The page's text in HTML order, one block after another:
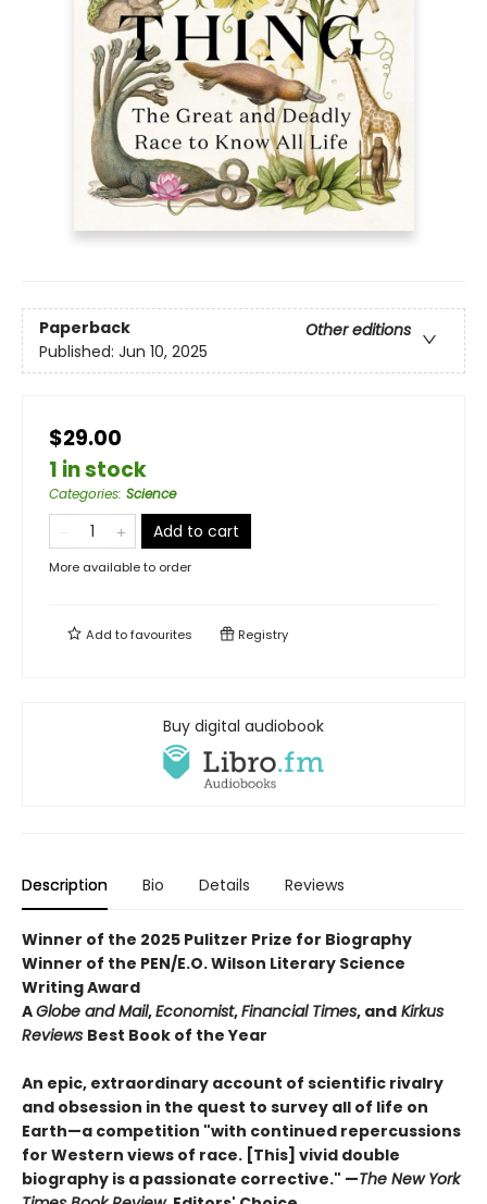
Paperback
Other editions
Published: Jun 10, 2025
$29.00
1 in stock
Categories: Science
Add to cart
More available to order
Add tofavourites Registry
Buy digital audiobook
Description Bio Details Reviews
Winner of the 2025 Pulitzer Prize for Biography
Winner of the PEN/E.O. Wilson Literary Science
Writing Award
AGlobe and Mail,Economist,Financial Times, and Kirkus
Reviews Best Book of the Year
An epic, extraordinary account of scientific rivalry
and obsession in the quest to survey all of life on
Earth—a competition "with continued repercussions
for Western views of race. [This] vivid double
biography is a passionate corrective." —The New York